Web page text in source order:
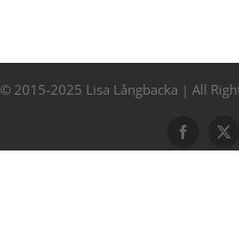
© 2015-2025 Lisa Långbacka | All